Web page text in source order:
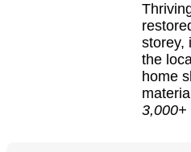
storey,
the
home
3,000+